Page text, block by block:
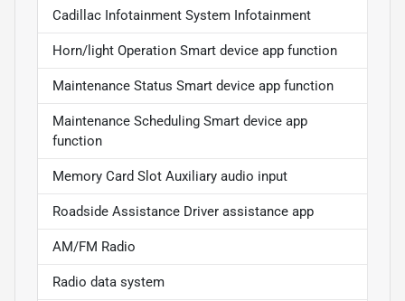
Cadillac Infotainment System Infotainment
Horn/light Operation Smart device app function
Maintenance Status Smart device app function
Maintenance Scheduling Smart device app
function
Memory Card Slot Auxiliary audio input
Roadside Assistance Driver assistance app
AM/FM Radio
Radio data system